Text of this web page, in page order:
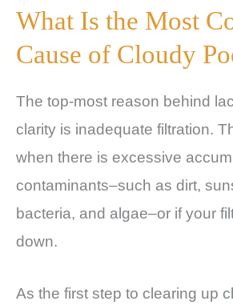
What Is the Most
Cause of Cloudy
The top-most reason behind
clarity is inadequate filtration.
when there is excessive
contaminants–such as dirt,
bacteria, and algae–or if your
down.
As the first step to clearing up